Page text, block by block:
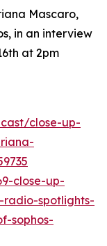
Mascaro,
in an interview
at 2pm
close-up-
close-up-
radio-spotlights-
sophos-